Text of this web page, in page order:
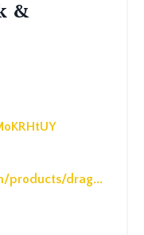
&
products/drag...